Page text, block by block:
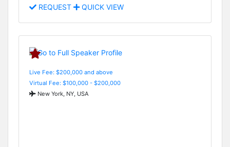
REQUEST QUICK VIEW
Live Fee: $200,000 and above
Virtual Fee: $100,000 - $200,000
New York, NY, USA